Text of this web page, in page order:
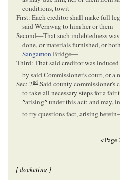
conditions, towit—
First: Each creditor shall make full
said Wernwag to him her or them—
Second—That such indebtedness
done, or materials furnished, or
SangamonBridge—
Third: That said creditor was
by said Commissioner's court, or a
Sec: 2ndSaid county commissioner's
to take all necessary steps for a
^arising^under this act; and may,
to try questions fact, arising
<Page
[ docketing ]